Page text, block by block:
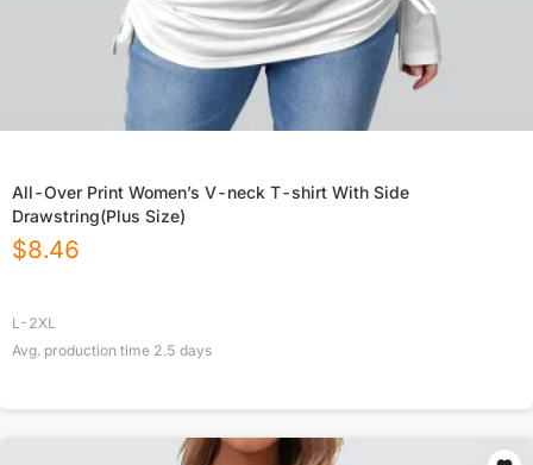
All-Over Print Women’s V-neck T-shirt With Side
Drawstring(Plus Size)
$8.46
L-2XL
Avg. production time 2.5 days